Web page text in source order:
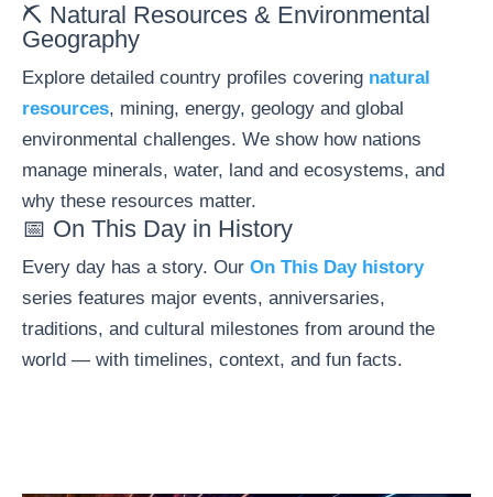
⛏️ Natural Resources & Environmental
Geography
Explore detailed country profiles covering natural
resources, mining, energy, geology and global
environmental challenges. We show how nations
manage minerals, water, land and ecosystems, and
why these resources matter.
📅 On This Day in History
Every day has a story. Our On This Day history
series features major events, anniversaries,
traditions, and cultural milestones from around the
world — with timelines, context, and fun facts.